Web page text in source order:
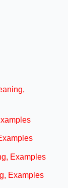
Examples
Examples